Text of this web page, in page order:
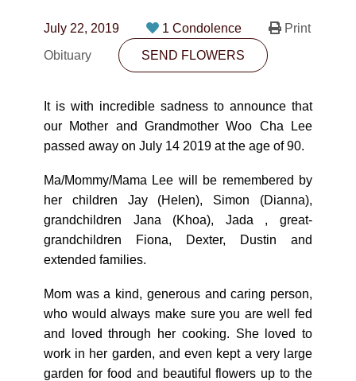
780-474-4663
10530-116 Street Edmonton, AB T5H3L7
PLAN NOW
July 22, 2019 1 Condolence
Print
Obituary
SEND FLOWERS
It is with incredible sadness to announce that
our Mother and Grandmother Woo Cha Lee
passed away on July 14 2019 at the age of 90.
Ma/Mommy/Mama Lee will be remembered by
her children Jay (Helen), Simon (Dianna),
grandchildren Jana (Khoa), Jada , great-
grandchildren Fiona, Dexter, Dustin and
extended families.
Mom was a kind, generous and caring person,
who would always make sure you are well fed
and loved through her cooking. She loved to
work in her garden, and even kept a very large
garden for food and beautiful flowers up to the